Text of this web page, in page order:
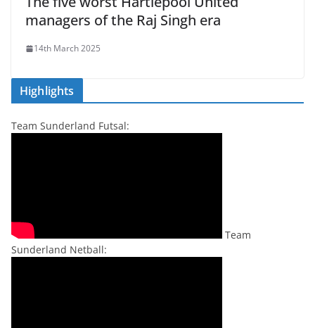
managers of the Raj Singh era
14th March 2025
Highlights
Team Sunderland Futsal:
Team
Sunderland Netball: